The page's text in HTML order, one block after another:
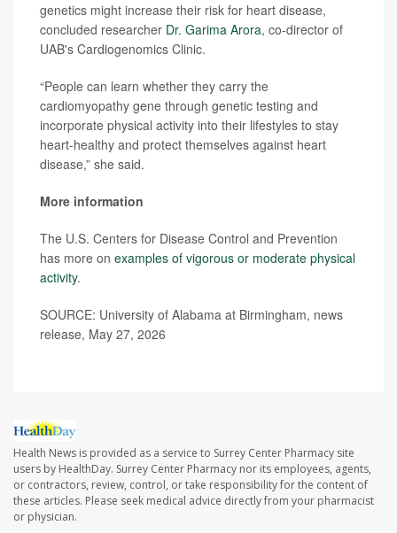
genetics might increase their risk for heart disease,
concluded researcher Dr. Garima Arora, co-director of
UAB's Cardiogenomics Clinic.
“People can learn whether they carry the
cardiomyopathy gene through genetic testing and
incorporate physical activity into their lifestyles to stay
heart-healthy and protect themselves against heart
disease,” she said.
More information
The U.S. Centers for Disease Control and Prevention
has more on examples of vigorous or moderate physical
activity.
SOURCE: University of Alabama at Birmingham, news
release, May 27, 2026
Health News is provided as a service to Surrey Center Pharmacy site
users by HealthDay. Surrey Center Pharmacy nor its employees, agents,
or contractors, review, control, or take responsibility for the content of
these articles. Please seek medical advice directly from your pharmacist
or physician.